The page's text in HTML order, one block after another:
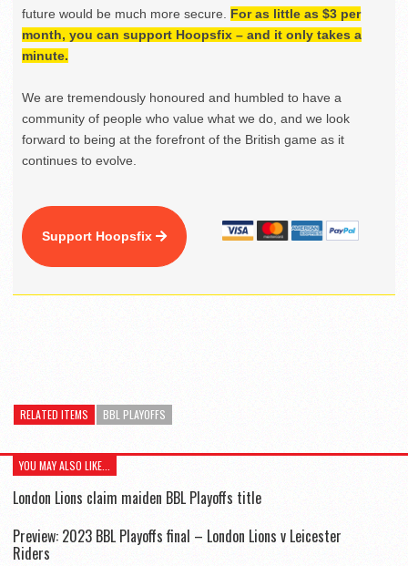
future would be much more secure. For as little as $3 per
month, you can support Hoopsfix – and it only takes a
minute.
We are tremendously honoured and humbled to have a
community of people who value what we do, and we look
forward to being at the forefront of the British game as it
continues to evolve.
Support Hoopsfix
RELATED ITEMS BBL PLAYOFFS
YOU MAY ALSO LIKE...
London Lions claim maiden BBL Playoffs title
Preview: 2023 BBL Playoffs final – London Lions v Leicester
Riders